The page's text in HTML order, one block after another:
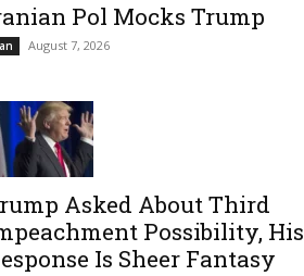
Pol Mocks Trump
August 7, 2026
Asked About Third
Possibility, His
Is Sheer Fantasy